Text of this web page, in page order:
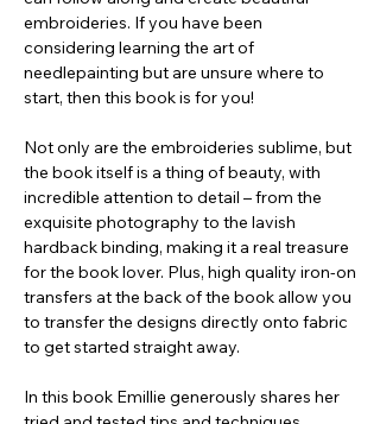
embroideries. If you have been
considering learning the art of
needlepainting but are unsure where to
start, then this book is for you!
Not only are the embroideries sublime, but
the book itself is a thing of beauty, with
incredible attention to detail – from the
exquisite photography to the lavish
hardback binding, making it a real treasure
for the book lover. Plus, high quality iron-on
transfers at the back of the book allow you
to transfer the designs directly onto fabric
to get started straight away.
In this book Emillie generously shares her